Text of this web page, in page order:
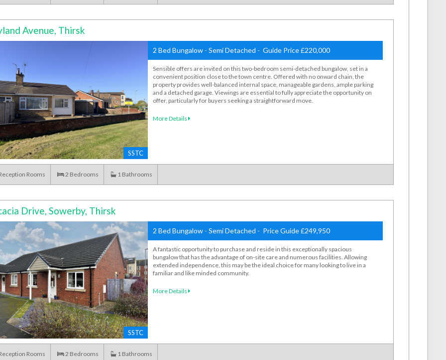
Avenue, Thirsk
SSTC
2 Bed Bungalow - Semi Detached - Guide Price £220,000
Sensible offers are invited on this two-bedroom semi-detached bungalow, set in a
convenient position close to the town centre. Offered with no onward chain, the
property provides well-balanced internal space, manageable gardens, ample parking
and a detached garage. Viewings are essential to fully appreciate the opportunity on
offer, particularly for buyers seeking a straightforward move.
More Details
Rooms 2 Bedrooms 1 Bathrooms
Drive, Sowerby, Thirsk
SSTC
2 Bed Bungalow - Semi Detached - Price Guide £249,950
A fantastic opportunity to purchase and reside in this exceptionally spacious
bungalow that has the advantage of on-site care and numerous facilities. Allowing
extended independence, this may be the ideal choice for many looking to live in a
familiar and like minded community.
More Details
Rooms 2 Bedrooms 1 Bathrooms